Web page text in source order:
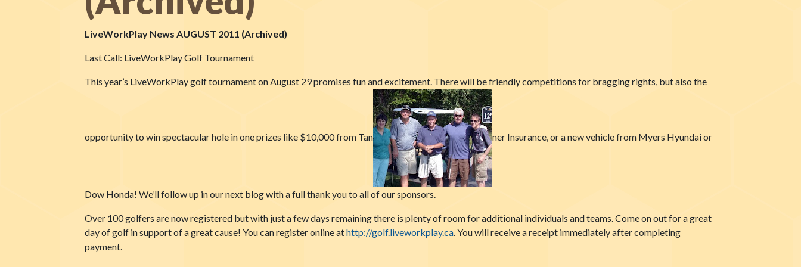
LiveWorkPlay News AUGUST 2011 (Archived)
Last Call: LiveWorkPlay Golf Tournament
This year’s LiveWorkPlay golf tournament on August 29 promises fun and excitement. There will be friendly competitions for bragging rights, but also the
opportunity to win spectacular hole in one prizes like $10,000 from Tan ner Insurance, or a new vehicle from Myers Hyundai or
Dow Honda! We’ll follow up in our next blog with a full thank you to all of our sponsors.
Over 100 golfers are now registered but with just a few days remaining there is plenty of room for additional individuals and teams. Come on out for a great
day of golf in support of a great cause! You can register online athttp://golf.liveworkplay.ca. You will receive a receipt immediately after completing
payment.